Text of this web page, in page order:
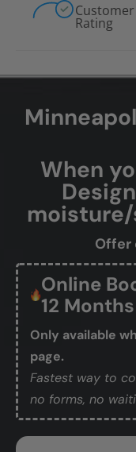
Rating
When
Offer
Online
12
Only available
page.
Fastest way to
no forms, no